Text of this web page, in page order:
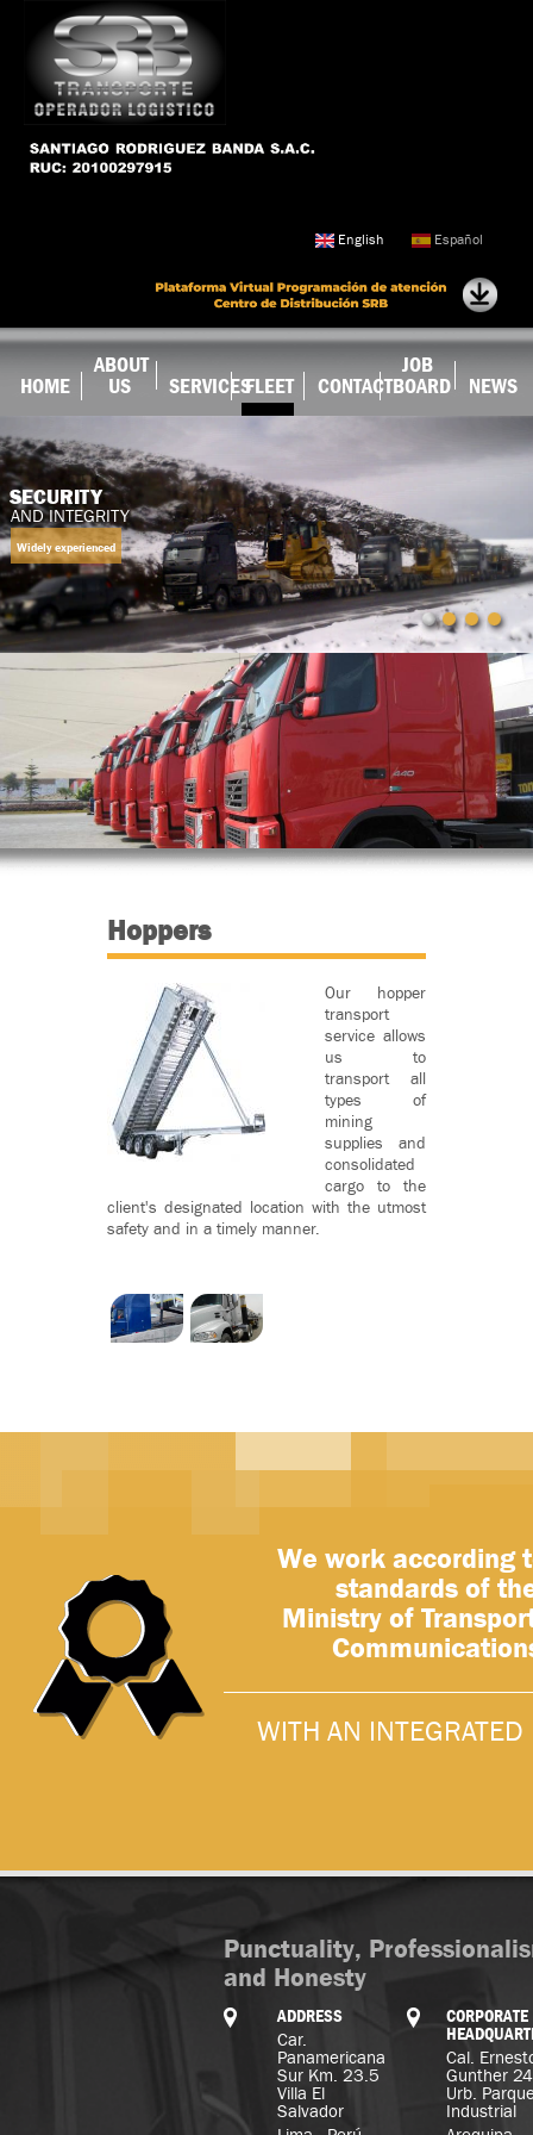
main
English Español
HOME
ABOUT
US SERVICESFLEET CONTACT
JOB
BOARD NEWS
AND INTEGRITY
SECURITY
Widely experienced
Hoppers
Our hopper
transport
service allows
us to
transport all
types of
mining
supplies and
consolidated
cargo to the
client's designated location with the utmost
safety and in a timely manner.
We work according
standards of
Ministry of
WITH AN INTEGRATED
Punctuality,
and Honesty
ADDRESS
Car.
Panamericana
Sur Km. 23.5
Villa El
Salvador
CORPORATE
Cal.
Gunther
Urb.
Industrial